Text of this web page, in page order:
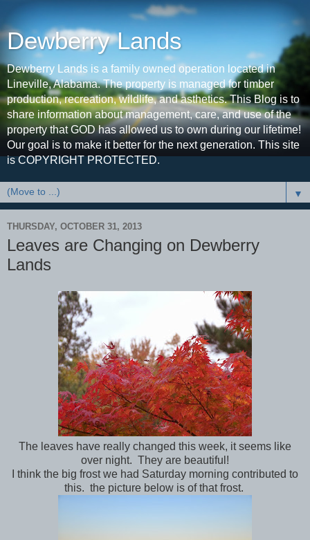
Dewberry Lands
Dewberry Lands is a family owned operation located in
Lineville, Alabama. The property is managed for timber
production, recreation, wildlife, and asthetics. This Blog is to
share information about management, care, and use of the
property that GOD has allowed us to own during our lifetime!
Our goal is to make it better for the next generation. This site
is COPYRIGHT PROTECTED.
▼
THURSDAY, OCTOBER 31, 2013
Leaves are Changing on Dewberry
Lands
The leaves have really changed this week, it seems like
over night. They are beautiful!
I think the big frost we had Saturday morning contributed to
this. the picture below is of that frost.